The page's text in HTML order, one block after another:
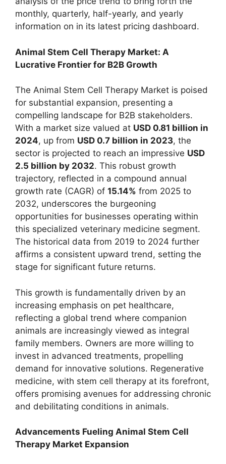
monthly, quarterly, half-yearly, and yearly
information on in its latest pricing dashboard.
Animal Stem Cell Therapy Market: A
Lucrative Frontier for B2B Growth
The Animal Stem Cell Therapy Market is poised
for substantial expansion, presenting a
compelling landscape for B2B stakeholders.
With a market size valued at USD 0.81 billion in
2024, up from USD 0.7 billion in 2023, the
sector is projected to reach an impressive USD
2.5 billion by 2032. This robust growth
trajectory, reflected in a compound annual
growth rate (CAGR) of 15.14% from 2025 to
2032, underscores the burgeoning
opportunities for businesses operating within
this specialized veterinary medicine segment.
The historical data from 2019 to 2024 further
affirms a consistent upward trend, setting the
stage for significant future returns.
This growth is fundamentally driven by an
increasing emphasis on pet healthcare,
reflecting a global trend where companion
animals are increasingly viewed as integral
family members. Owners are more willing to
invest in advanced treatments, propelling
demand for innovative solutions. Regenerative
medicine, with stem cell therapy at its forefront,
offers promising avenues for addressing chronic
and debilitating conditions in animals.
Advancements Fueling Animal Stem Cell
Therapy Market Expansion